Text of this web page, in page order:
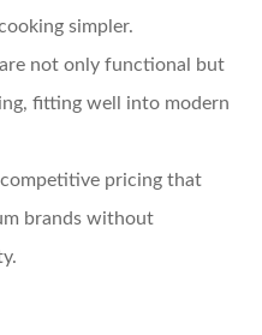
simpler.
not only functional but
fitting well into modern
pricing that
brands without